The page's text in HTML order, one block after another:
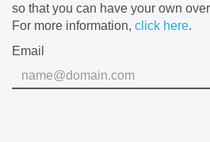
so that you can have your own
For more information, click here.
Email